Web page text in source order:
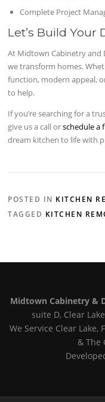
Complete Project
Let’s Build Your
At Midtown Cabinetry and
we transform homes.
function, modern appeal,
to help.
If you’re searching for a
give us a call orschedule a
dream kitchen to life with
POSTED IN KITCHEN
TAGGED KITCHEN
Midtown Cabinetry &
suite D, Clear
We Service Clear Lake,
& The